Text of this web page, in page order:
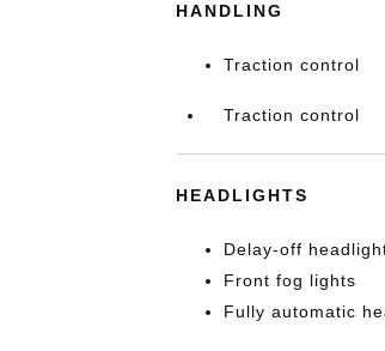
HANDLING
Traction control
Traction control
HEADLIGHTS
Delay-off
Front fog lights
Fully automatic